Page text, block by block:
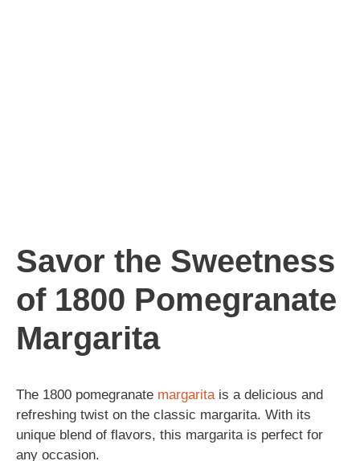
Savor the Sweetness
of 1800 Pomegranate
Margarita
The 1800 pomegranate margarita is a delicious and
refreshing twist on the classic margarita. With its
unique blend of flavors, this margarita is perfect for
any occasion.